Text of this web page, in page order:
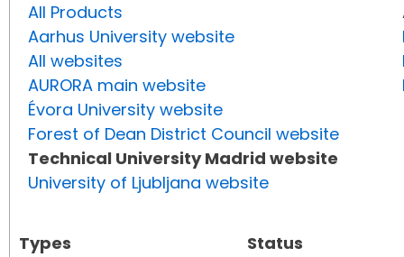
All Products
Aarhus University website
All websites
AURORA main website
Évora University website
Forest of Dean District Council website
Technical University Madrid website
University of Ljubljana website
Types
Status